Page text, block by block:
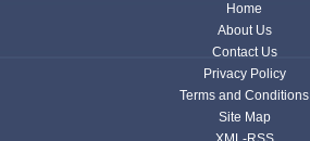
Home
About Us
Contact Us
Privacy Policy
Terms and Conditions
Site Map